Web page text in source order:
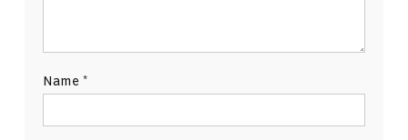
Name *